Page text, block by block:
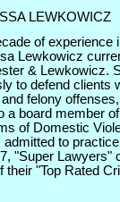
LEWKOWICZ
of experience
Lewkowicz
& Lewkowicz.
to defend clients
felony
a board member
of Domestic
admitted to
"Super Lawyers"
their "Top Rated